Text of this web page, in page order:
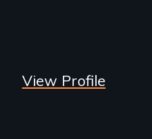
View Profile